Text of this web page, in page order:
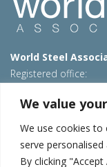
We value
We use cookies to
serve
By clicking
World Steel
Registered office:
T: +32 2 702 89 00 – E:
Beijing office
Room 3F, 3rd floor,